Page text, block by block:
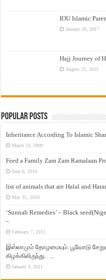
IOU Islamic
January 30, 2017
Hajj Journey of
August 25, 2015
Popular Posts
Inheritance According To Islamic
March 23, 2009
Feed a Family Zam Zam Ramalaan
June 6, 2016
list of animals that are Halal and
May 31, 2010
‘Sunnah Remedies’ – Black
–
February 7, 2011
இஸ்லாமும் தோழமையும். பூவோடு
கிழக்கிலிருந்து…..
January 3, 2011